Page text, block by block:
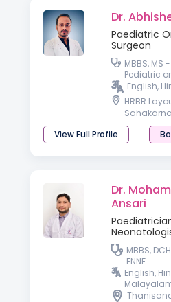
Dr.
Paediatric
Surgeon
MBBS, MS
Pediatric
English,
HRBR
View Full Profile
Dr.
Ansari
MBBS,
FNNF
English,